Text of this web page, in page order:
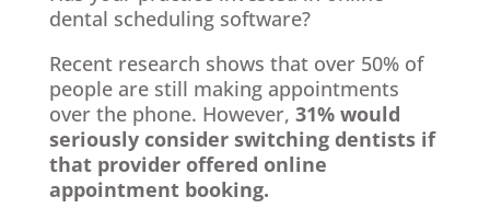
dental scheduling software?
Recent research shows that over 50% of
people are still making appointments
over the phone. However, 31% would
seriously consider switching dentists if
that provider offered online
appointment booking.